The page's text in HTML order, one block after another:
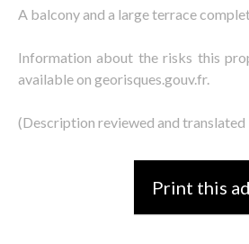
A balcony and a large terrace
Information about the risks this
available on georisques.gouv.fr.
(Description reviewed and translated
Print this ad